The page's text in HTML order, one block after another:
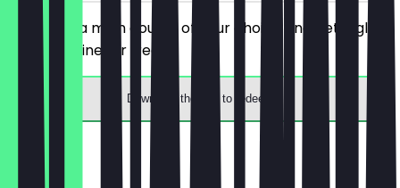
You order a main course of your choice and get a glass
of house wine for free.
Download the app to redeem
Menu